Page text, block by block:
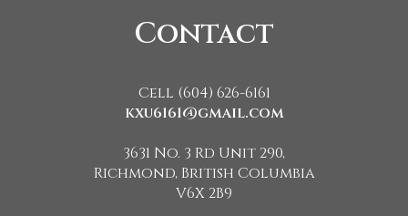
Contact
Cell (604) 626-6161
kxu6161@gmail.com
3631 No. 3 Rd Unit 290,
Richmond, British Columbia
V6X 2B9